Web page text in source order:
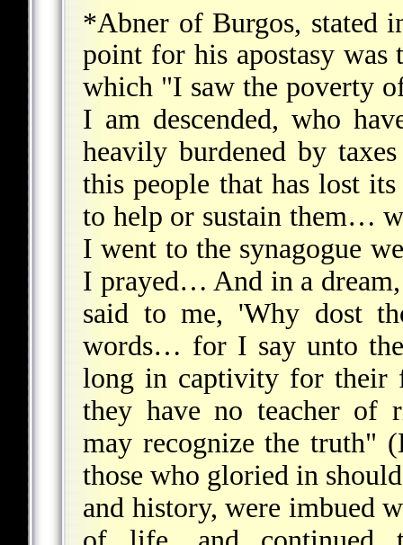
*Abner of Burgos, stated
point for his apostasy was
which "I saw the poverty
I am descended, who
heavily burdened by
this people that has lost
to help or sustain them…
I went to the synagogue
I prayed… And in a
said to me, 'Why dost
words… for I say unto
long in captivity for their
they have no teacher of
may recognize the truth"
those who gloried in
and history, were imbued